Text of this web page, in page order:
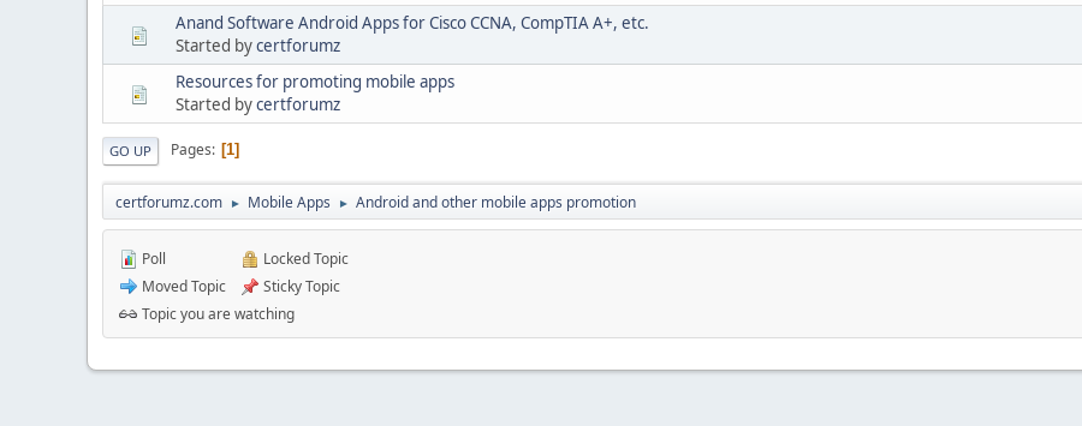
Anand Software Android Apps for Cisco CCNA, CompTIA A+, etc.
Started bycertforumz
Resources for promoting mobile apps
Started bycertforumz
GO UP Pages 1
certforumz.com ► Mobile Apps ► Android and other mobile apps promotion
Poll
Moved Topic
Locked Topic
Sticky Topic
Topic you are watching